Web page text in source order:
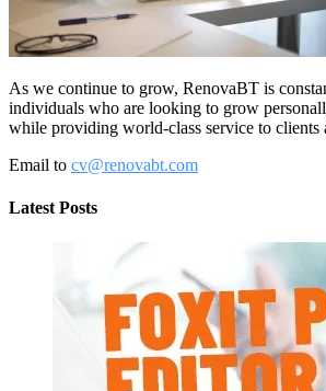
As we continue to grow, RenovaBT is
individuals who are looking to grow
while providing world-class service to clients
Email to cv@renovabt.com
Latest Posts